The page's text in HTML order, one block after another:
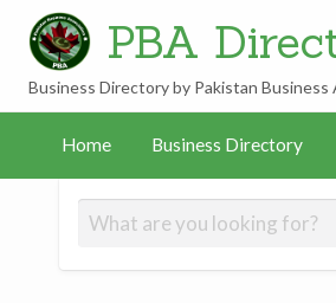
Listings
Links
PBA
Business Directory by Pakistan Business
Home Business Directory